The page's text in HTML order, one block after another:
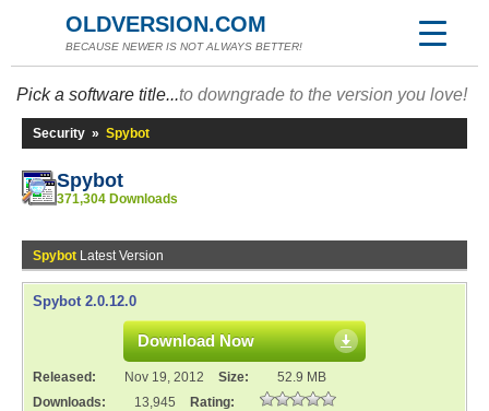
OLDVERSION.COM
BECAUSE NEWER IS NOT ALWAYS BETTER!
Pick a software title...to downgrade to the version you love!
Security » Spybot
Spybot
371,304 Downloads
Spybot Latest Version
Spybot 2.0.12.0
Download Now
Released: Nov 19, 2012 Size:
52.9 MB
Downloads:
13,945
Rating: